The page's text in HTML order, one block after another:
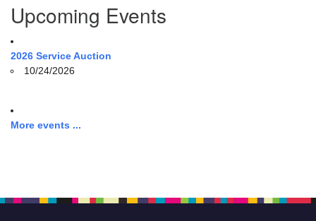
Upcoming Events
2026 Service Auction
10/24/2026
More events ...